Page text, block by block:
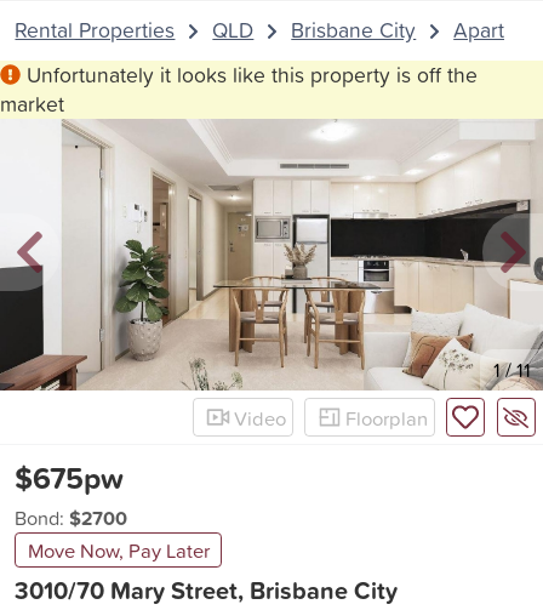
Rental Properties QLD Brisbane City
Unfortunately it looks like this property is off the
market
New 1/11
Video
Floorplan
3010/70 Mary Street, Brisbane City
$675pw
Bond: $2700
Move Now, Pay Later